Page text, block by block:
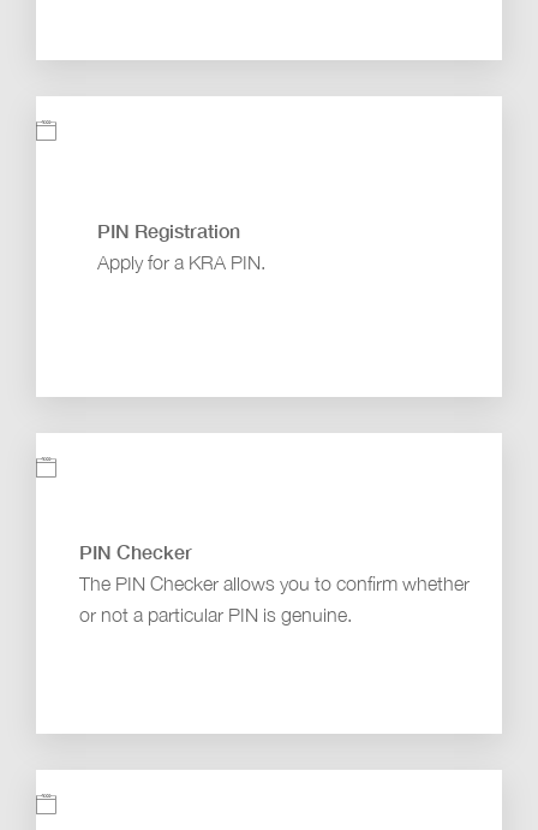
PIN Registration
Apply for a KRA PIN.
PIN Checker
The PIN Checker allows you to confirm whether
or not a particular PIN is genuine.